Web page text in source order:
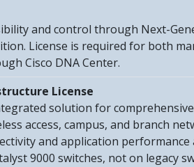
and control through Next-
License is required for both
Cisco DNA Center.
License
solution for
access, campus, and branch
and application performance
9000 switches, not on legacy